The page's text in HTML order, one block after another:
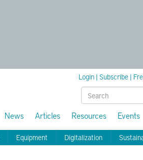
Login | Subscribe |
News Articles Resources Events
Equipment Digitalization